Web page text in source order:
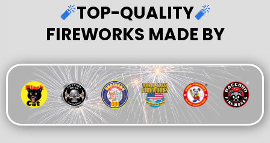
🧨TOP-QUALITY🧨
FIREWORKS MADE BY